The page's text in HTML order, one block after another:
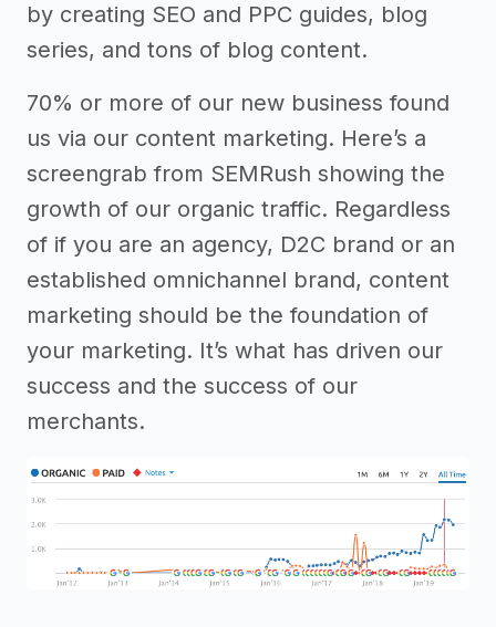
by creating SEO and PPC guides, blog
series, and tons of blog content.
70% or more of our new business found
us via our content marketing. Here’s a
screengrab from SEMRush showing the
growth of our organic traffic. Regardless
of if you are an agency, D2C brand or an
established omnichannel brand, content
marketing should be the foundation of
your marketing. It’s what has driven our
success and the success of our
merchants.